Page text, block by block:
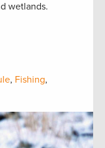
wetlands.
, Fishing,